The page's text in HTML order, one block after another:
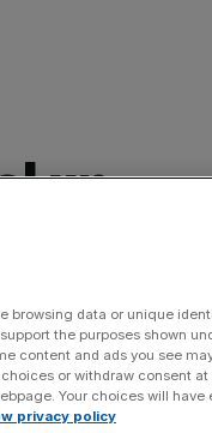
up
browsing data or unique
the purposes shown
content and ads you see
or withdraw consent
Your choices will have
privacy policy